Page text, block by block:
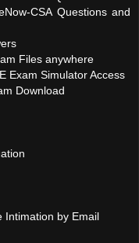
CSA Questions and
Files anywhere
Exam Simulator Access
Download
Intimation by Email